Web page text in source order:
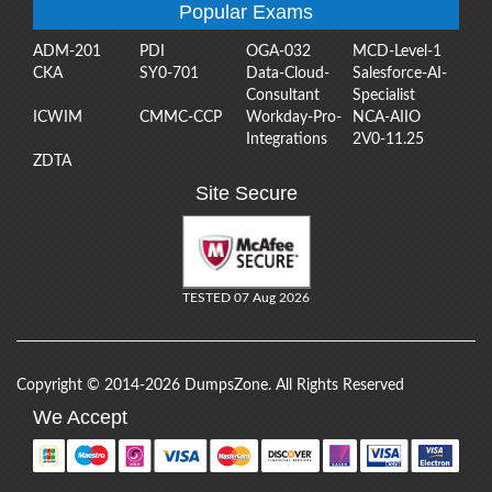
Popular Exams
ADM-201 PDI OGA-032
MCD-Level-1
CKA
SY0-701
Data-Cloud-
Consultant
Salesforce-AI-
Specialist
ICWIM
CMMC-CCP
Workday-Pro-
Integrations
NCA-AIIO
2V0-11.25
ZDTA
Site Secure
TESTED 07 Aug 2026
Copyright © 2014-2026 DumpsZone. All Rights Reserved
We Accept